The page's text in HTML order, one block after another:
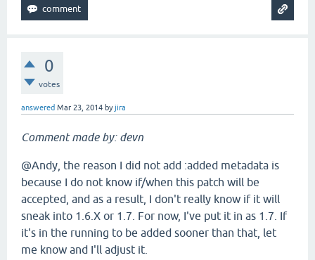
0
votes
answered Mar 23, 2014 byjira
Comment made by: devn
@Andy, the reason I did not add :added metadata is
because I do not know if/when this patch will be
accepted, and as a result, I don't really know if it will
sneak into 1.6.X or 1.7. For now, I've put it in as 1.7. If
it's in the running to be added sooner than that, let
me know and I'll adjust it.